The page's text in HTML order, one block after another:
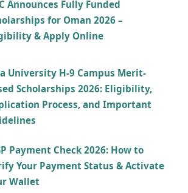
Announces Fully Funded
for Oman 2026 –
& Apply Online
University H-9 Campus Merit-
Scholarships 2026: Eligibility,
Process, and Important
Payment Check 2026: How to
Your Payment Status & Activate
Wallet